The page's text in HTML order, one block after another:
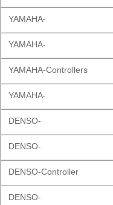
YAMAHA-
YAMAHA-
YAMAHA-Controllers
YAMAHA-
DENSO-
DENSO-
DENSO-Controller
DENSO-